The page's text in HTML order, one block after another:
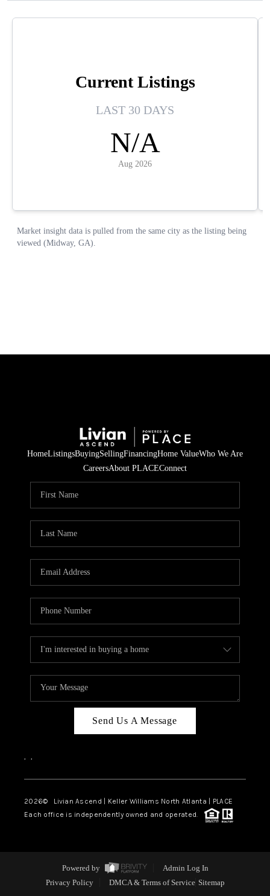
HomeListingsBuyingSellingFinancingHome ValueWho We Are
CareersAbout PLACEConnect
Send Us A Message
, ,
2026© Livian Ascend | Keller Williams North Atlanta | PLACE
Each office is independently owned and operated.
Powered by
Admin Log In
Privacy Policy
DMCA & Terms of Service Sitemap